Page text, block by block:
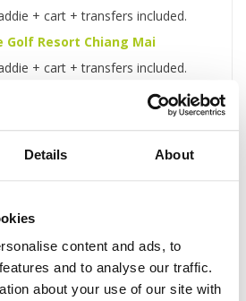
Details About
content and ads, to
and to analyse our traffic.
about your use of our site with
+ cart + transfers included.
Golf Resort Chiang Mai
+ cart + transfers included.
& Bamboo Rafting
the jungle, travel by ox-cart to
Highlands Golf Resort
transfer to Airport
be driven to the airport for your